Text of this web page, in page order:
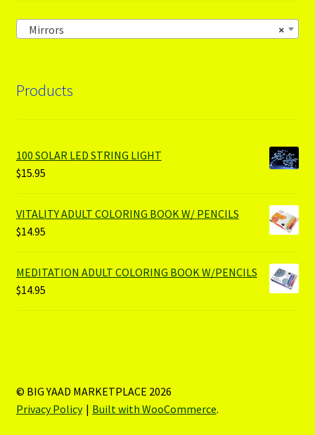
×
Mirrors
Products
100 SOLAR LED STRING LIGHT
$15.95
VITALITY ADULT COLORING BOOK W/ PENCILS
$14.95
MEDITATION ADULT COLORING BOOK W/PENCILS
$14.95
© BIG YAAD MARKETPLACE 2026
Privacy Policy
Built with WooCommerce.